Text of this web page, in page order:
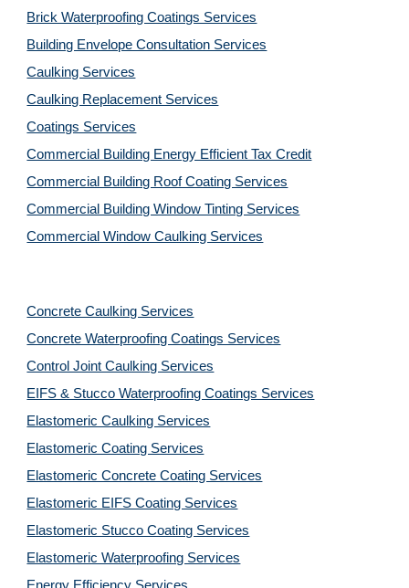
Brick Waterproofing Coatings Services
Building Envelope Consultation Services
Caulking Services
Caulking Replacement Services
Coatings Services
Commercial Building Energy Efficient Tax Credit
Commercial Building Roof Coating Services
Commercial Building Window Tinting Services
Commercial Window Caulking Services
Concrete Caulking Services
Concrete Waterproofing Coatings Services
Control Joint Caulking Services
EIFS & Stucco Waterproofing Coatings Services
Elastomeric Caulking Services
Elastomeric Coating Services
Elastomeric Concrete Coating Services
Elastomeric EIFS Coating Services
Elastomeric Stucco Coating Services
Elastomeric Waterproofing Services